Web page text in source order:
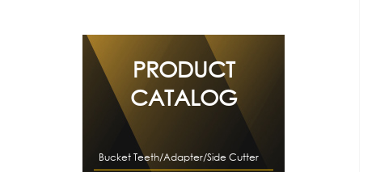
PRODUCT
CATALOG
Bucket Teeth/Adapter/Side Cutter